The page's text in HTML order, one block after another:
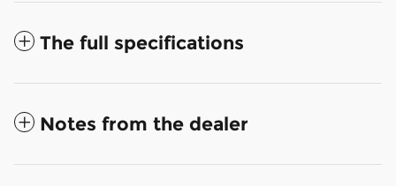
The full specifications
Notes from the dealer